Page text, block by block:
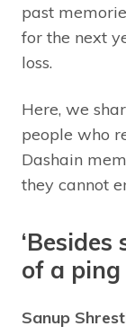
past
for the next
loss.
Here, we
people who
Dashain
they cannot
of a ping
Sanup